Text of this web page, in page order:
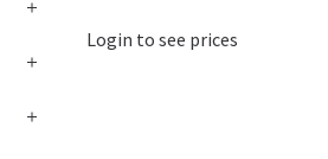
Login to see prices